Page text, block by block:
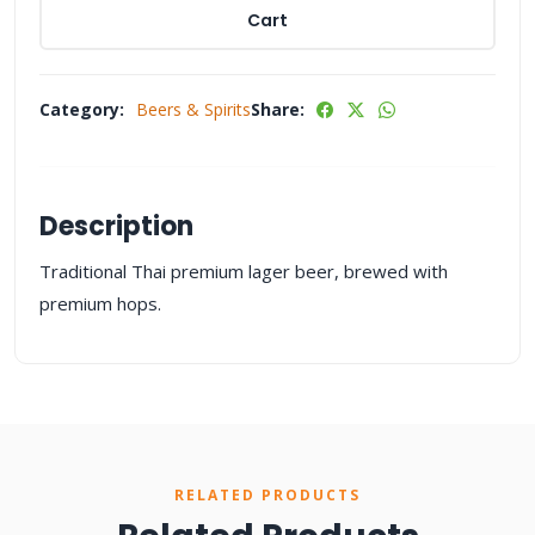
Cart
Category: Beers & SpiritsShare:
Description
Traditional Thai premium lager beer, brewed with
premium hops.
RELATED PRODUCTS